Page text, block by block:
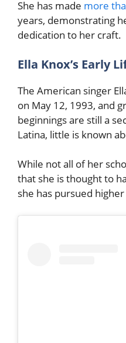
She has made more
years, demonstrating
dedication to her craft.
Ella Knox’s Early
The American singer
on May 12, 1993, and
beginnings are still a
Latina, little is known
While not all of her
that she is thought to
she has pursued